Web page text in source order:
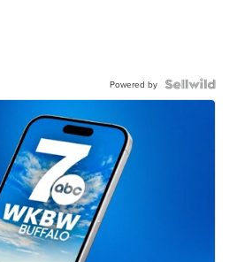
Powered by